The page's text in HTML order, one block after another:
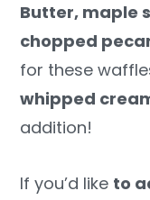
Butter, maple
chopped
for these
whipped
addition!
If you’d like to